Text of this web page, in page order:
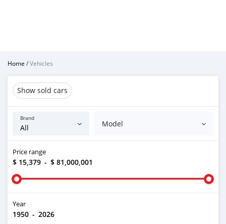
Home /Vehicles
Show sold cars
Brand
Model
Price range
$ 15,379 - $ 81,000,001
Year
1950 - 2026